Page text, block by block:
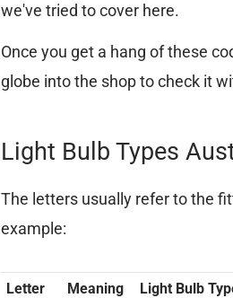
we've tried to cover here.
Once you get a hang of these
globe into the shop to check it
Light Bulb Types
The letters usually refer to the
example:
Letter Meaning Light Bulb